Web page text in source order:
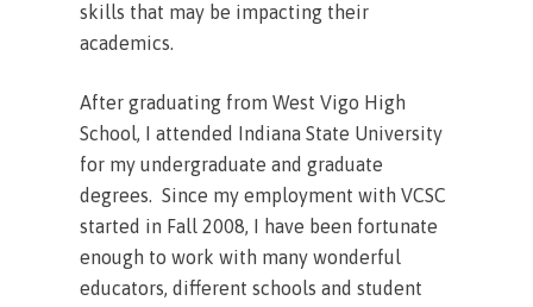
skills that may be impacting their
academics.
After graduating from West Vigo High
School, I attended Indiana State University
for my undergraduate and graduate
degrees. Since my employment with VCSC
started in Fall 2008, I have been fortunate
enough to work with many wonderful
educators, different schools and student